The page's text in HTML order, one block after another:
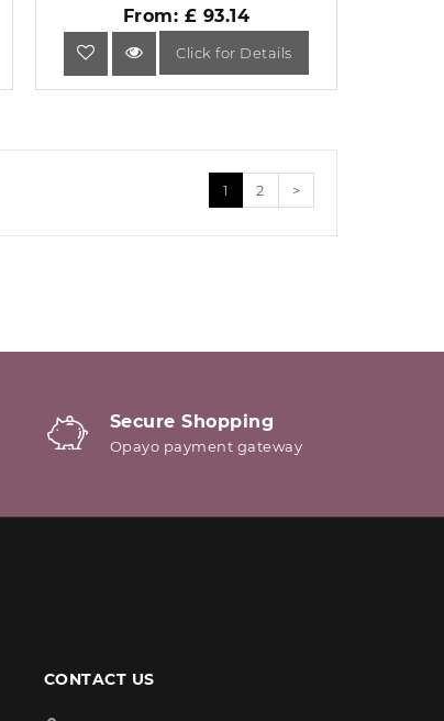
From: £ 93.14
Click for Details
1 2 >
Secure Shopping
Opayo payment gateway
CONTACT US